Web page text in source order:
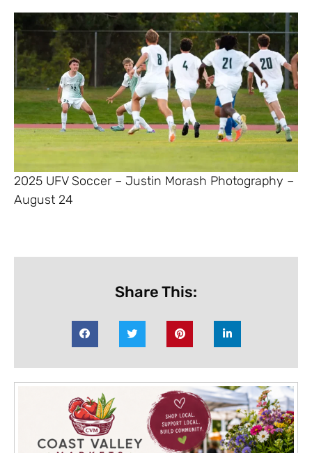
2025 UFV Soccer – Justin Morash Photography –
August 24
Share This: